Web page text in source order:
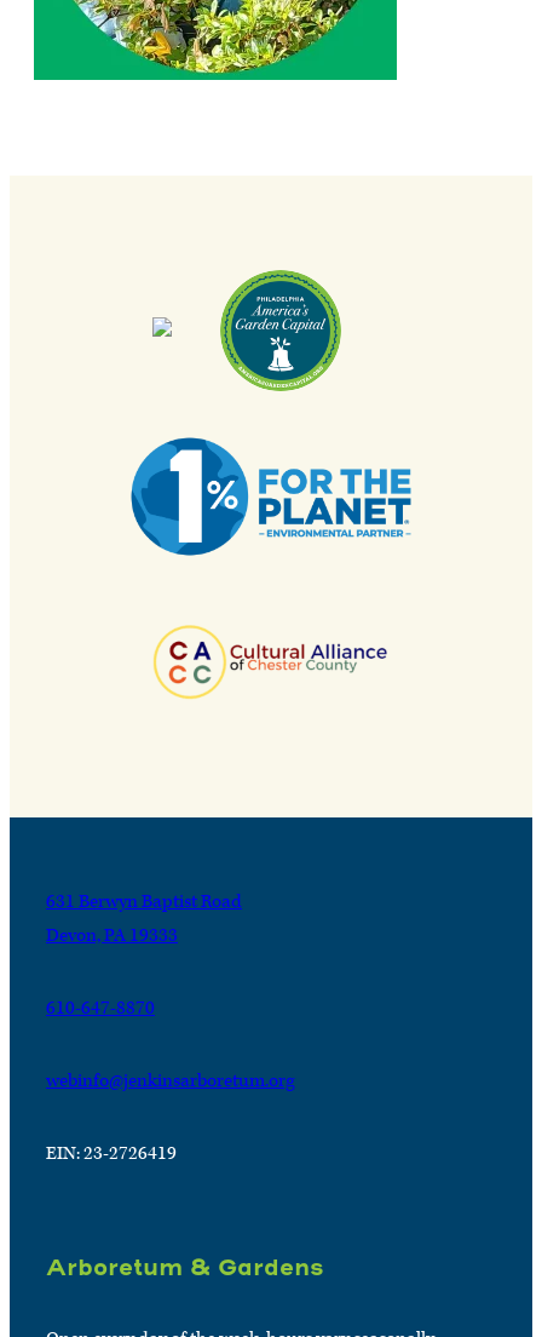
631 Berwyn Baptist Road
Devon, PA 19333
610-647-8870
webinfo@jenkinsarboretum.org
EIN: 23-2726419
Arboretum & Gardens